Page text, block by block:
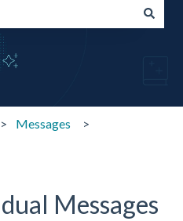
the search field is
Messages
Messages